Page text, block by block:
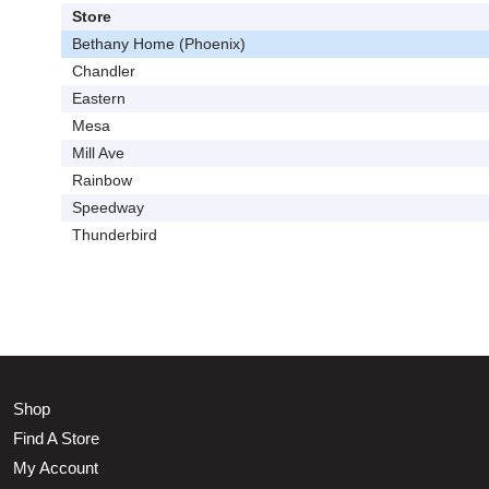
Store
Bethany Home (Phoenix)
Chandler
Eastern
Mesa
Mill Ave
Rainbow
Speedway
Thunderbird
Shop
Find A Store
My Account